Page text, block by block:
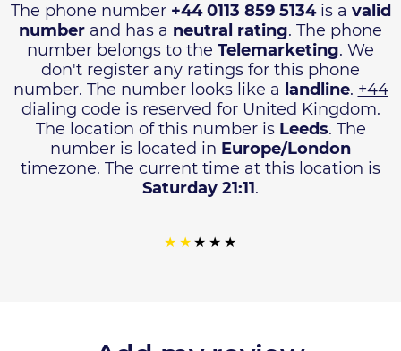
The phone number +44 0113 859 5134is a valid
number and has a neutral rating. The phone
number belongs to the Telemarketing. We
don't register any ratings for this phone
number. The number looks like a landline. +44
dialing code is reserved for United Kingdom.
The location of this number is Leeds. The
number is located in Europe/London
timezone. The current time at this location is
Saturday 21:11.